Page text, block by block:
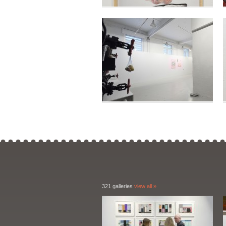
321 galleries view all »